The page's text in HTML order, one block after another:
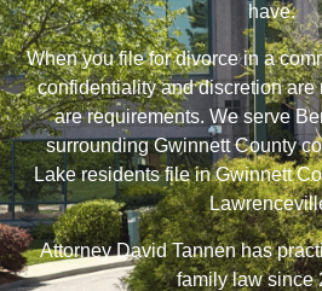
have.
When you file fordivorcein a
confidentiality and discretion are
are requirements. We serve
surrounding Gwinnett County
Lake residents file in Gwinnett
Attorney David Tannenhas
family law since